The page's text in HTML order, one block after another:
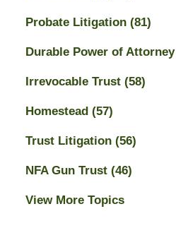
Probate Litigation (81)
Durable Power of Attorney
Irrevocable Trust (58)
Homestead (57)
Trust Litigation (56)
NFA Gun Trust (46)
View More Topics